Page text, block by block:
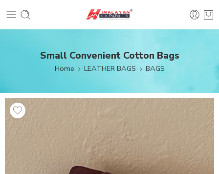
Small Convenient Cotton Bags
Home LEATHER BAGS BAGS